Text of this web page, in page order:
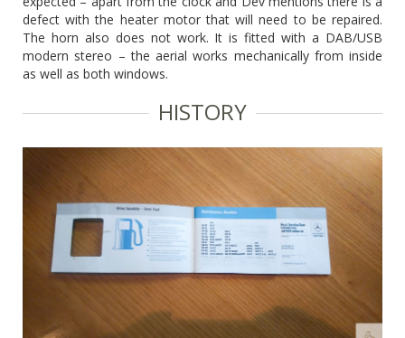
defect with the heater motor that will need to be repaired.
The horn also does not work. It is fitted with a DAB/USB
modern stereo – the aerial works mechanically from inside
as well as both windows.
HISTORY